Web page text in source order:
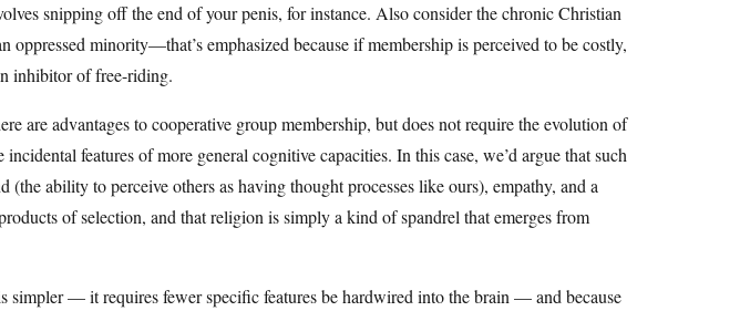
snipping off the end of your penis, for instance. Also consider the chronic Christian
oppressed minority—that’s emphasized because if membership is perceived to be costly,
inhibitor of free-riding.
are advantages to cooperative group membership, but does not require the evolution of
features of more general cognitive capacities. In this case, we’d argue that such
(the ability to perceive others as having thought processes like ours), empathy, and a
of selection, and that religion is simply a kind of spandrel that emerges from
simpler — it requires fewer specific features be hardwired into the brain — and because